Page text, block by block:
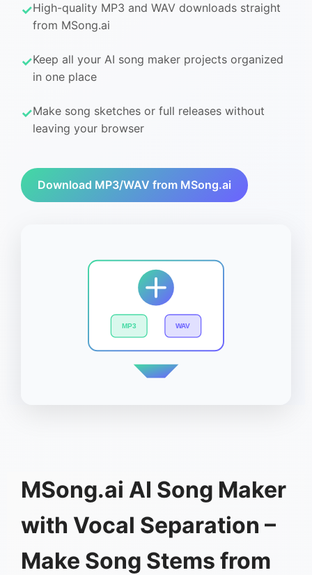
High-quality MP3 and WAV downloads straight
from MSong.ai
Keep all your AI song maker projects organized
in one place
Make song sketches or full releases without
leaving your browser
Download MP3/WAV from MSong.ai
MP3 WAV
MSong.ai AI Song Maker
with Vocal Separation –
Make Song Stems from